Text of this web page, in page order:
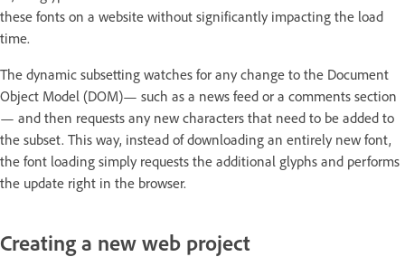
these fonts on a website without significantly impacting the load
time.
The dynamic subsetting watches for any change to the Document
Object Model (DOM)— such as a news feed or a comments section
— and then requests any new characters that need to be added to
the subset. This way, instead of downloading an entirely new font,
the font loading simply requests the additional glyphs and performs
the update right in the browser.
Creating a new web project